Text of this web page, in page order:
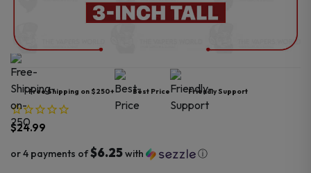
Free Shipping on $250+ Best Price Friendly Support
$24.99
or 4 payments of$6.25with ⓘ